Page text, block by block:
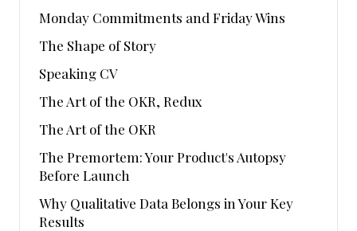
Monday Commitments and Friday Wins
The Shape of Story
Speaking CV
The Art of the OKR, Redux
The Art of the OKR
The Premortem: Your Product's Autopsy
Before Launch
Why Qualitative Data Belongs in Your Key
Results